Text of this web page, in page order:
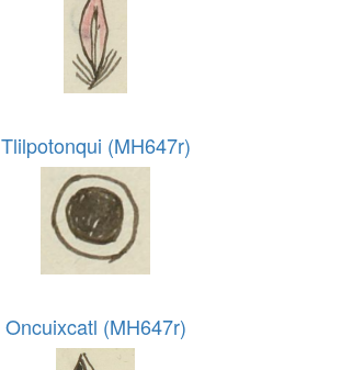
Tlilpotonqui (MH647r)
Oncuixcatl (MH647r)